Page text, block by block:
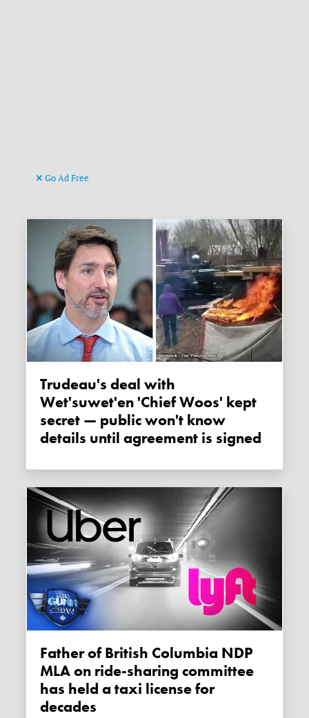
Go Ad Free
Trudeau's deal with
Wet'suwet'en 'Chief Woos' kept
secret — public won't know
details until agreement is signed
Father of British Columbia NDP
MLA on ride-sharing committee
has held a taxi license for
decades